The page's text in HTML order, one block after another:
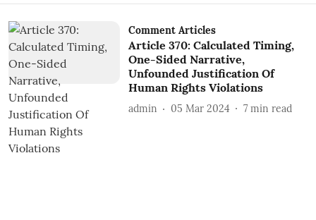
Comment Articles
Article 370: Calculated Timing,
One-Sided Narrative,
Unfounded Justification Of
Human Rights Violations
admin 05 Mar 2024 7 min read